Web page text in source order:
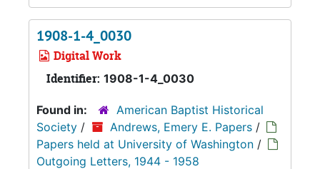
1908-1-4_0030
Digital Work
Identifier: 1908-1-4_0030
Found in:
American Baptist Historical
Society / Andrews, Emery E. Papers /
Papers held at University of Washington /
Outgoing Letters, 1944 - 1958